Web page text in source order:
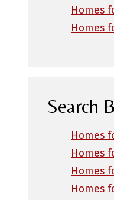
Homes
Homes
Search
Homes
Homes
Homes
Homes